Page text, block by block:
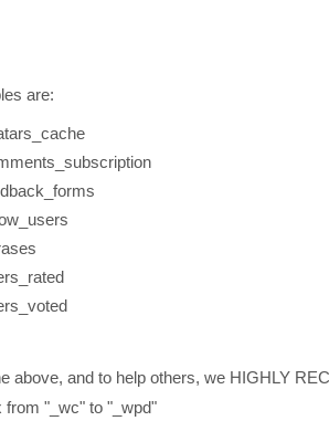
are:
above, and to help others, we HIGHLY
from "_wc" to "_wpd"